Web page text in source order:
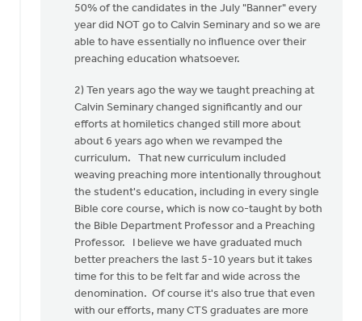
50% of the candidates in the July "Banner" every
year did NOT go to Calvin Seminary and so we are
able to have essentially no influence over their
preaching education whatsoever.
2) Ten years ago the way we taught preaching at
Calvin Seminary changed significantly and our
efforts at homiletics changed still more about
about 6 years ago when we revamped the
curriculum. That new curriculum included
weaving preaching more intentionally throughout
the student's education, including in every single
Bible core course, which is now co-taught by both
the Bible Department Professor and a Preaching
Professor. I believe we have graduated much
better preachers the last 5-10 years but it takes
time for this to be felt far and wide across the
denomination. Of course it's also true that even
with our efforts, many CTS graduates are more